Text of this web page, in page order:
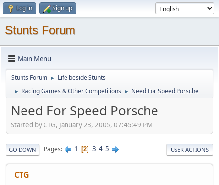
Log in Sign up
Stunts Forum
Main Menu
Stunts Forum ► Life beside Stunts
► Racing Games & Other Competitions ► Need For Speed Porsche
Need For Speed Porsche
Started by CTG, January 23, 2005, 07:45:49 PM
GO DOWN Pages 1 2 3 4 5 USER ACTIONS
CTG